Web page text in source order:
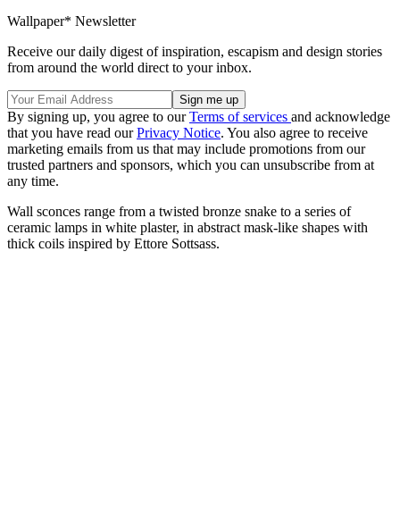
Wallpaper* Newsletter
Receive our daily digest of inspiration, escapism and design stories
from around the world direct to your inbox.
By signing up, you agree to ourTerms of services and acknowledge
that you have read ourPrivacy Notice. You also agree to receive
marketing emails from us that may include promotions from our
trusted partners and sponsors, which you can unsubscribe from at
any time.
Wall sconces range from a twisted bronze snake to a series of
ceramic lamps in white plaster, in abstract mask-like shapes with
thick coils inspired by Ettore Sottsass.